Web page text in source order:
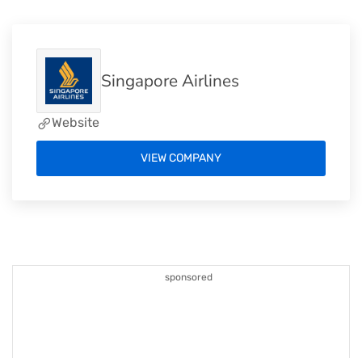
sponsored
Singapore Airlines
Website
VIEW COMPANY